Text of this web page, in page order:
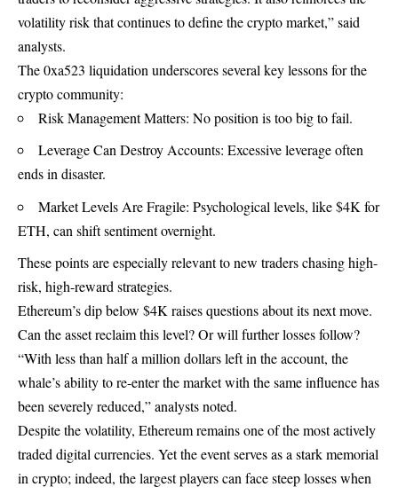
volatility risk that continues to define the crypto market,” said
analysts.
The 0xa523 liquidation underscores several key lessons for the
crypto community:
Risk Management Matters: No position is too big to fail.
Leverage Can Destroy Accounts: Excessive leverage often
ends in disaster.
Market Levels Are Fragile: Psychological levels, like $4K for
ETH, can shift sentiment overnight.
These points are especially relevant to new traders chasing high-
risk, high-reward strategies.
Ethereum’s dip below $4K raises questions about its next move.
Can the asset reclaim this level? Or will further losses follow?
“With less than half a million dollars left in the account, the
whale’s ability to re-enter the market with the same influence has
been severely reduced,” analysts noted.
Despite the volatility, Ethereumremains one of the most actively
traded digital currencies. Yet the event serves as a stark memorial
in crypto; indeed, the largest players can face steep losses when